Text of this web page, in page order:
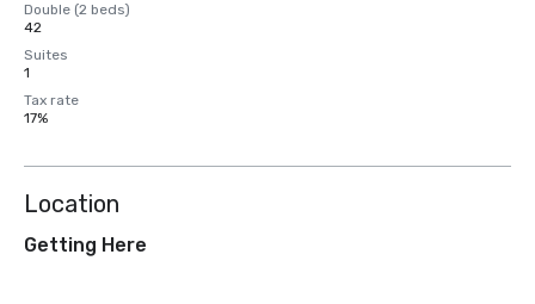
Double (2 beds)
42
Suites
1
Tax rate
17%
Location
Getting Here